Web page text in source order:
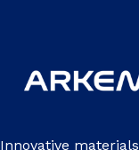
Innovative materials